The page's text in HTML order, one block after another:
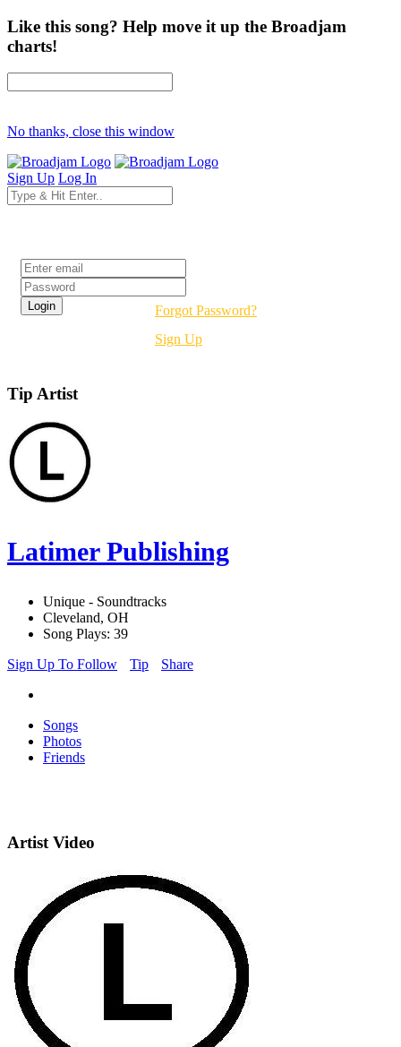
Like this song? Help move it up the Broadjam
charts!
No thanks, close this window
Sign Up Log In
Forgot Password?
Sign Up
Tip Artist
Latimer Publishing
Unique - Soundtracks
Cleveland, OH
Song Plays: 39
Sign Up To Follow
Tip Share
Songs
Photos
Friends
Artist Video